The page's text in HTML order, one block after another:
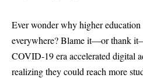
Ever wonder why higher education
everywhere? Blame it—or thank
COVID-19 era accelerated digital
realizing they could reach more